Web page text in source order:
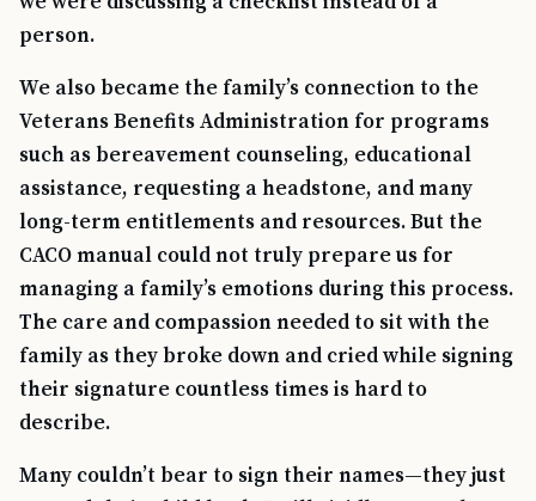
person.
We also became the family’s connection to the
Veterans Benefits Administration for programs
such as bereavement counseling, educational
assistance, requesting a headstone, and many
long-term entitlements and resources. But the
CACO manual could not truly prepare us for
managing a family’s emotions during this process.
The care and compassion needed to sit with the
family as they broke down and cried while signing
their signature countless times is hard to
describe.
Many couldn’t bear to sign their names—they just